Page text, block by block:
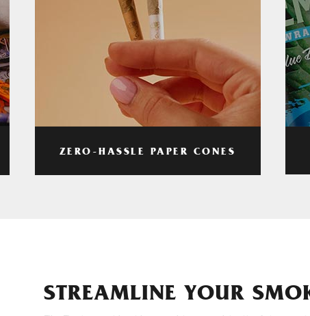
ZERO-HASSLE PAPER CONES
STREAMLINE YOUR